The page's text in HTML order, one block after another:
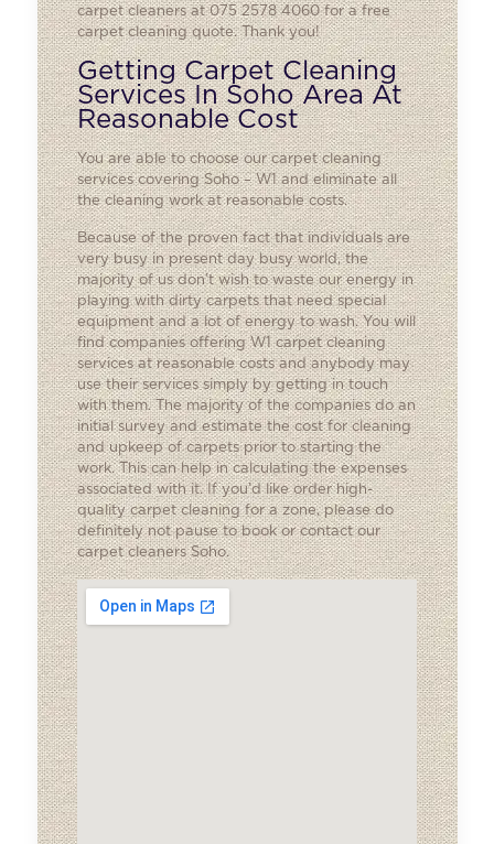
carpet cleaners at 075 2578 4060 for a free
carpet cleaning quote. Thank you!
Getting Carpet Cleaning
Services In Soho Area At
Reasonable Cost
You are able to choose our carpet cleaning
services covering Soho – W1 and eliminate all
the cleaning work at reasonable costs.
Because of the proven fact that individuals are
very busy in present day busy world, the
majority of us don’t wish to waste our energy in
playing with dirty carpets that need special
equipment and a lot of energy to wash. You will
find companies offering W1 carpet cleaning
services at reasonable costs and anybody may
use their services simply by getting in touch
with them. The majority of the companies do an
initial survey and estimate the cost for cleaning
and upkeep of carpets prior to starting the
work. This can help in calculating the expenses
associated with it. If you’d like order high-
quality carpet cleaning for a zone, please do
definitely not pause to book or contact our
carpet cleaners Soho.